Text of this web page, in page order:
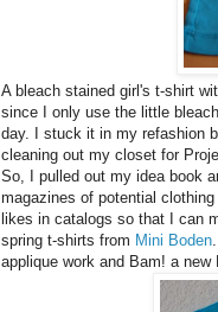
A bleach stained girl's t-shirt
since I only use the little
day. I stuck it in my refashion
cleaning out my closet for
So, I pulled out my idea book
magazines of potential
likes in catalogs so that I can
spring t-shirts from Mini Boden
applique work and Bam! a new